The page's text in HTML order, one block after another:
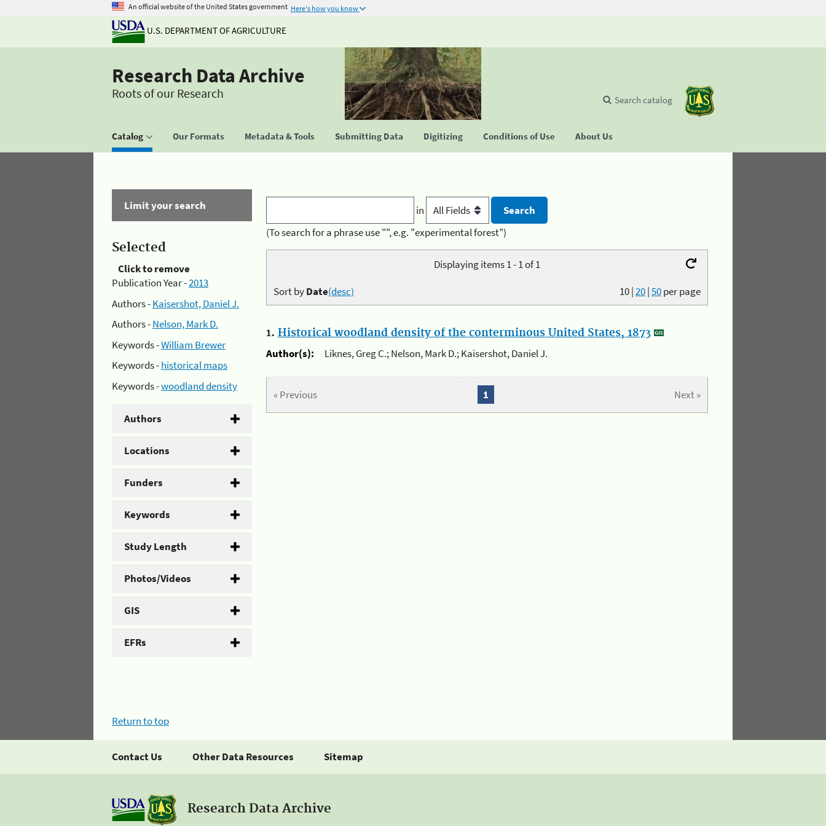
An official website of the United States government Here's how you know
U.S. DEPARTMENT OF AGRICULTURE
Research Data Archive
Roots of our Research
Catalog Our Formats Metadata & Tools Submitting Data Digitizing Conditions of Use About Us
Search catalog
Limit your search
Selected
Click to remove
Publication Year -2013
Authors -Kaisershot, Daniel J.
Authors -Nelson, Mark D.
Keywords -William Brewer
Keywords -historical maps
Keywords -woodland density
Authors
Locations
Funders
Keywords
Study Length
Photos/Videos
GIS
EFRs
in
(To search for a phrase use "", e.g. "experimental forest")
Displaying items 1 - 1 of 1
10|20|50per page
Sort byDate(desc)
1. Historical woodland density of the conterminous United States, 1873
Author(s):
Liknes, Greg C.; Nelson, Mark D.; Kaisershot, Daniel J.
« Previous Next »
1
Return to top
Contact Us Other Data Resources Sitemap
Research Data Archive